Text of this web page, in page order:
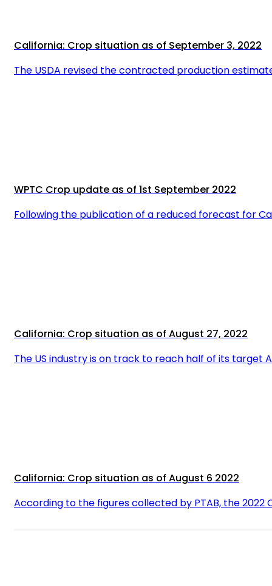
California: Crop situation as of September 3, 2022
The USDA revised the contracted production
WPTC Crop update as of 1st September 2022
Following the publication of a reduced forecast for
California: Crop situation as of August 27, 2022
The US industry is on track to reach half of its target
California: Crop situation as of August 6 2022
According to the figures collected by PTAB, the